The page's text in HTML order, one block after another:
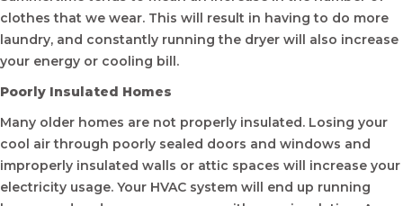
clothes that we wear. This will result in having to do more
laundry, and constantly running the dryer will also increase
your energy or cooling bill.
Poorly Insulated Homes
Many older homes are not properly insulated. Losing your
cool air through poorly sealed doors and windows and
improperly insulated walls or attic spaces will increase your
electricity usage. Your HVAC system will end up running